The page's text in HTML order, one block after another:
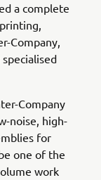
a complete
Company,
Company
noise, high-
for
one of the
work